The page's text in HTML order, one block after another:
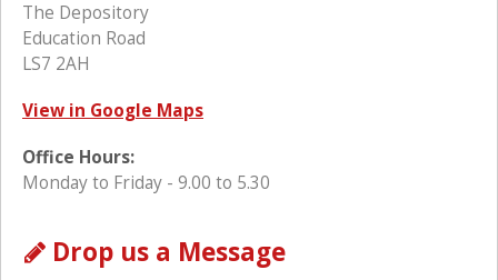
The Depository
Education Road
LS7 2AH
View in Google Maps
Office Hours:
Monday to Friday - 9.00 to 5.30
Drop us a Message